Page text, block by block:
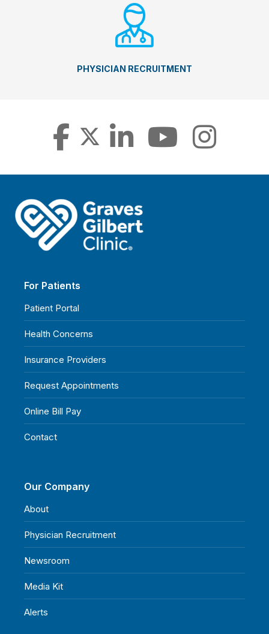
PHYSICIAN RECRUITMENT
For Patients
Patient Portal
Health Concerns
Insurance Providers
Request Appointments
Online Bill Pay
Contact
Our Company
About
Physician Recruitment
Newsroom
Media Kit
Alerts